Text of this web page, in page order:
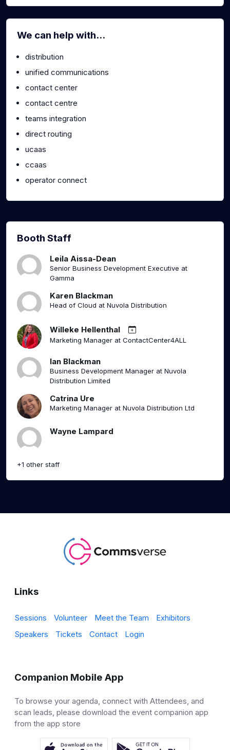
We can help with...
distribution
unified communications
contact center
contact centre
teams integration
direct routing
ucaas
ccaas
operator connect
Booth Staff
Leila Aissa-Dean
Senior Business Development Executive at
Gamma
Karen Blackman
Head of Cloud at Nuvola Distribution
Willeke Hellenthal
Marketing Manager at ContactCenter4ALL
Ian Blackman
Business Development Manager at Nuvola
Distribution Limited
Catrina Ure
Marketing Manager at Nuvola Distribution Ltd
Wayne Lampard
+1 other staff
Links
Sessions Volunteer Meet the Team
Exhibitors
Speakers
Tickets Contact Login
Companion Mobile App
To browse your agenda, connect with Attendees, and
scan leads, please download the event companion app
from the app store